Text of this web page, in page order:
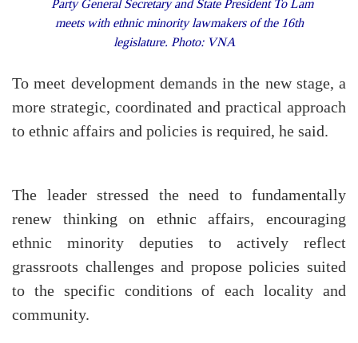
Party General Secretary and State President To Lam
meets with ethnic minority lawmakers of the 16th
legislature. Photo: VNA
To meet development demands in the new stage, a
more strategic, coordinated and practical approach
to ethnic affairs and policies is required, he said.
The leader stressed the need to fundamentally
renew thinking on ethnic affairs, encouraging
ethnic minority deputies to actively reflect
grassroots challenges and propose policies suited
to the specific conditions of each locality and
community.